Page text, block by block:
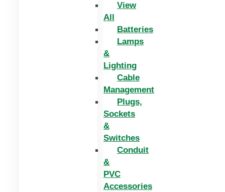
View
All
Batteries
Lamps
&
Lighting
Cable
Management
Plugs,
Sockets
&
Switches
Conduit
&
PVC
Accessories